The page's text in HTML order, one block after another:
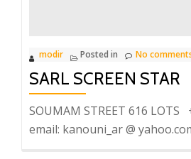
modir Posted in No
SARL SCREEN STAR
SOUMAM STREET 616 LOTS
email: kanouni_ar @